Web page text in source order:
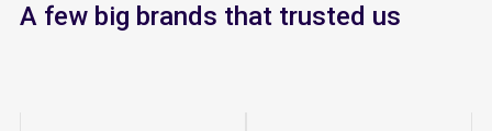
A few big brands that trusted us